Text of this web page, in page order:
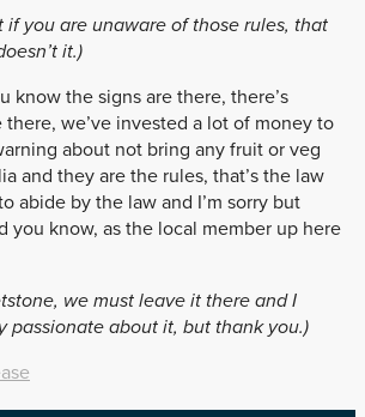
if you are unaware of those rules, that
it.)
know the signs are there, there’s
we’ve invested a lot of money to
about not bring any fruit or veg
and they are the rules, that’s the law
abide by the law and I’m sorry but
you know, as the local member up here
we must leave it there and I
passionate about it, but thank you.)